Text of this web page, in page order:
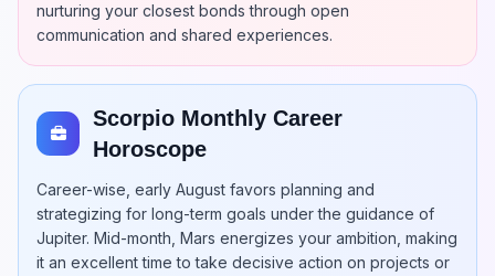
nurturing your closest bonds through open
communication and shared experiences.
Scorpio Monthly Career
Horoscope
Career-wise, early August favors planning and
strategizing for long-term goals under the guidance of
Jupiter. Mid-month, Mars energizes your ambition, making
it an excellent time to take decisive action on projects or